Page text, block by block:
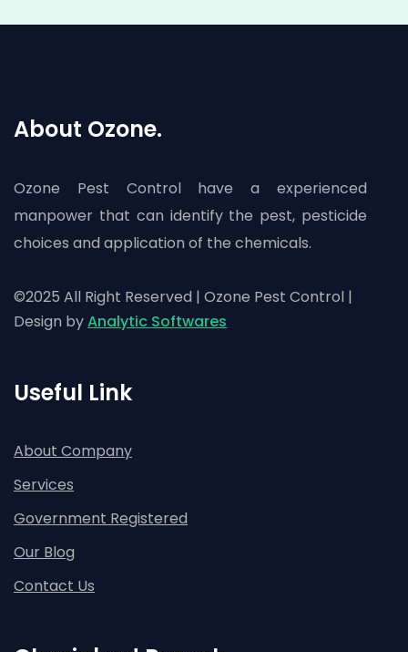
About Ozone.
Ozone Pest Control have a experienced
manpower that can identify the pest, pesticide
choices and application of the chemicals.
©2025 All Right Reserved | Ozone Pest Control |
Design byAnalytic Softwares
Useful Link
About Company
Services
Government Registered
Our Blog
Contact Us